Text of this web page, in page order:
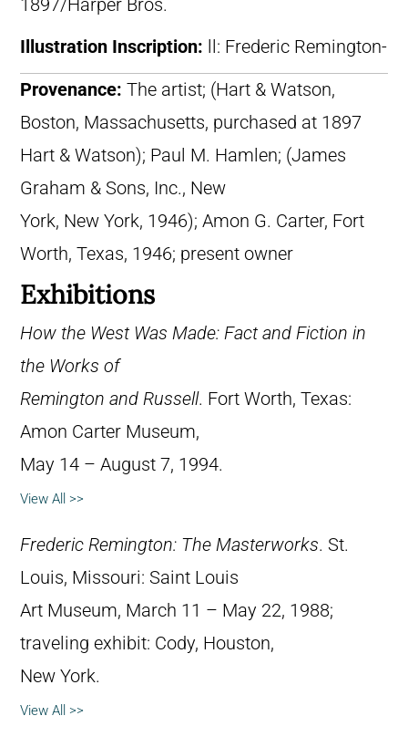
1897/Harper Bros.
Illustration Inscription:
ll: Frederic Remington-
Provenance: The artist; (Hart & Watson,
Boston, Massachusetts, purchased at 1897
Hart & Watson); Paul M. Hamlen; (James
Graham & Sons, Inc., New
York, New York, 1946); Amon G. Carter, Fort
Worth, Texas, 1946; present owner
Exhibitions
How the West Was Made: Fact and Fiction in
the Works of
Remington and Russell. Fort Worth, Texas:
Amon Carter Museum,
May 14 – August 7, 1994.
View All >>
Frederic Remington: The Masterworks. St.
Louis, Missouri: Saint Louis
Art Museum, March 11 – May 22, 1988;
traveling exhibit: Cody, Houston,
New York.
View All >>